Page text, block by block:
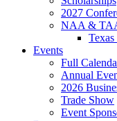
2027
NAA &
Events
Full
Annual
2026
Trade Show
Event